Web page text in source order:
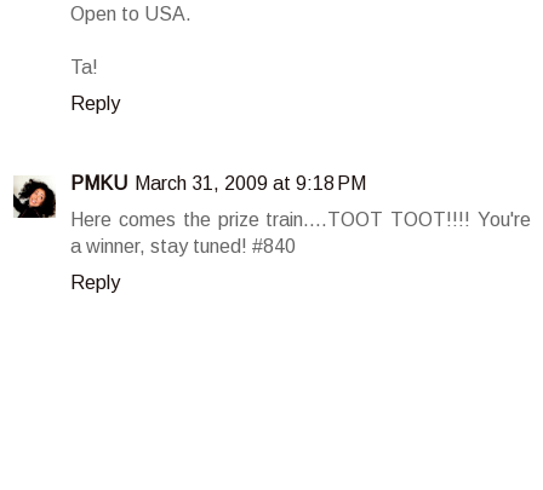
Open to USA.
Ta!
Reply
PMKU March 31, 2009 at 9:18 PM
Here comes the prize train....TOOT TOOT!!!! You're
a winner, stay tuned! #840
Reply